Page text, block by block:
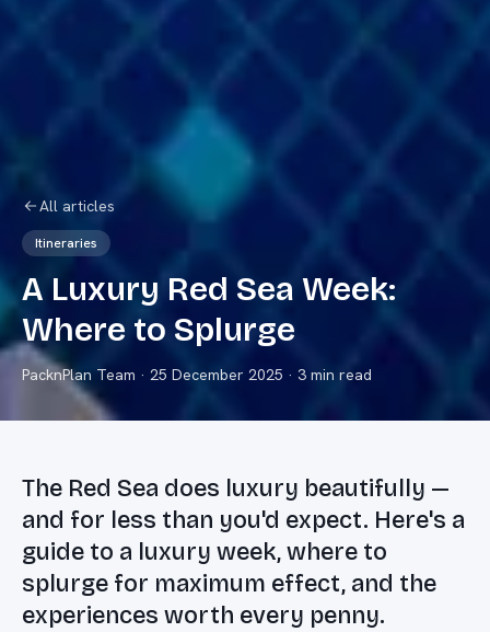
All articles
Itineraries
A Luxury Red Sea Week:
Where to Splurge
PacknPlan Team · 25 December 2025 · 3 min read
The Red Sea does luxury beautifully —
and for less than you'd expect. Here's a
guide to a luxury week, where to
splurge for maximum effect, and the
experiences worth every penny.